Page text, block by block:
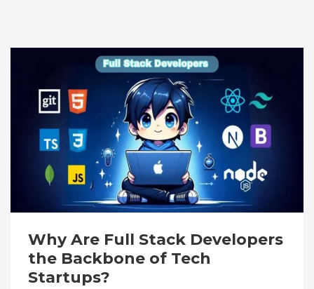
Why Are Full Stack Developers
the Backbone of Tech
Startups?